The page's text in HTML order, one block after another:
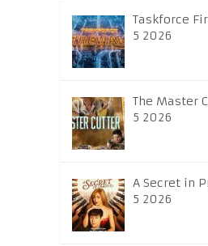
Taskforce
5 2026
The Master
5 2026
A Secret in
5 2026